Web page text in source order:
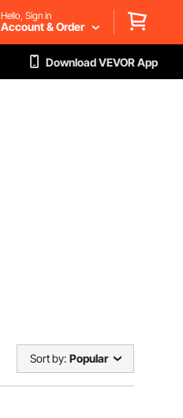
Hello, Sign in
Account & Order
Download VEVOR App
Sort by: Popular